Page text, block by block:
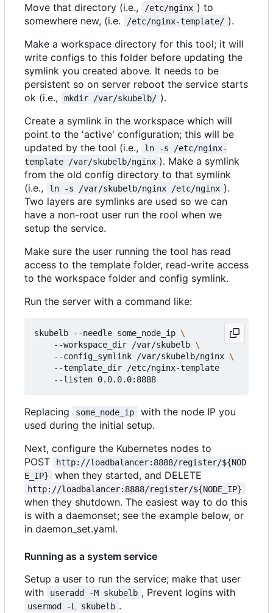
Move that directory (i.e.,
/etc/nginx ) to
somewhere new, (i.e.
/etc/nginx-template/ ).
Make a workspace directory for this tool; it will
write configs to this folder before updating the
symlink you created above. It needs to be
persistent so on server reboot the service starts
ok (i.e.,
mkdir /var/skubelb/ ).
Create a symlink in the workspace which will
point to the 'active' configuration; this will be
updated by the tool (i.e.,
ln -s /etc/nginx-
template /var/skubelb/nginx ). Make a symlink
from the old config directory to that symlink
(i.e.,
ln -s /var/skubelb/nginx /etc/nginx ).
Two layers are symlinks are used so we can
have a non-root user run the rool when we
setup the service.
Make sure the user running the tool has read
access to the template folder, read-write access
to the workspace folder and config symlink.
Run the server with a command like:
skubelb --needle some_node_ip
    --workspace_dir /var/skubelb
    --config_symlink /var/skubelb/nginx
    --template_dir /etc/nginx-template
Replacing some_node_ip
with the node IP you
used during the initial setup.
Next, configure the Kubernetes nodes to
POST
http://loadbalancer:8888/register/${NOD
E_IP}
when they started, and DELETE
http://loadbalancer:8888/register/${NODE_IP}
when they shutdown. The easiest way to do this
is with a daemonset; see the example below, or
in daemon_set.yaml.
Running as a system service
Setup a user to run the service; make that user
with
useradd -M skubelb , Prevent logins with
usermod -L skubelb .